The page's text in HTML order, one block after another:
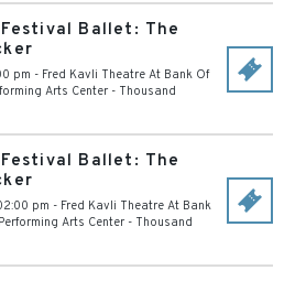
Ballet: The
pm - Fred Kavli Theatre At Bank Of
Arts Center - Thousand
Ballet: The
pm - Fred Kavli Theatre At Bank
Arts Center - Thousand